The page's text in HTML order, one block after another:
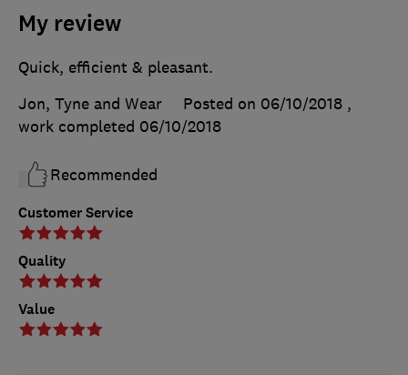
My review
Customer Service
Quality
Value
Quick, efficient & pleasant.
Jon, Tyne and Wear
Posted on 06/10/2018 ,
work completed 06/10/2018
Recommended